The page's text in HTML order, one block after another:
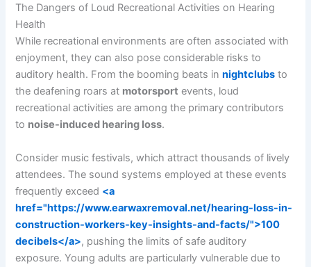
The Dangers of Loud Recreational Activities on Hearing
Health
While recreational environments are often associated with
enjoyment, they can also pose considerable risks to
auditory health. From the booming beats innightclubs to
the deafening roars at motorsport events, loud
recreational activities are among the primary contributors
to noise-induced hearing loss.
Consider music festivals, which attract thousands of lively
attendees. The sound systems employed at these events
frequently exceed <a
href="https://www.earwaxremoval.net/hearing-loss-in-
construction-workers-key-insights-and-facts/">100
decibels</a>, pushing the limits of safe auditory
exposure. Young adults are particularly vulnerable due to